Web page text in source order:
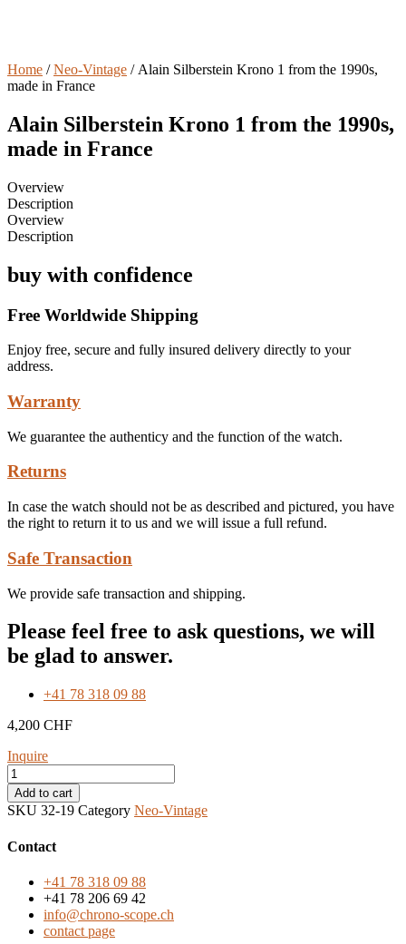
Home /Neo-Vintage / Alain Silberstein Krono 1 from the 1990s,
made in France
Alain Silberstein Krono 1 from the 1990s,
made in France
Overview
Description
Overview
Description
buy with confidence
Free Worldwide Shipping
Enjoy free, secure and fully insured delivery directly to your
address.
Warranty
We guarantee the authenticy and the function of the watch.
Returns
In case the watch should not be as described and pictured, you have
the right to return it to us and we will issue a full refund.
Safe Transaction
We provide safe transaction and shipping.
Please feel free to ask questions, we will
be glad to answer.
+41 78 318 09 88
4,200 CHF
Inquire
Alain
Silberstein
Krono
1
the
made
France
quantity
Add to cart
SKU 32-19 Category Neo-Vintage
Contact
+41 78 318 09 88
+41 78 206 69 42
info@chrono-scope.ch
contact page